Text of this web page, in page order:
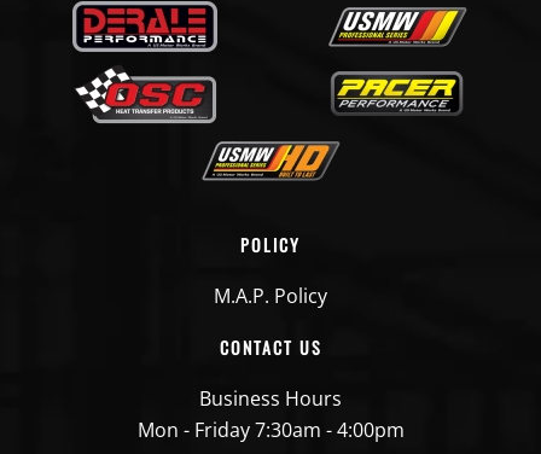
POLICY
M.A.P. Policy
CONTACT US
Business Hours
Mon - Friday 7:30am - 4:00pm